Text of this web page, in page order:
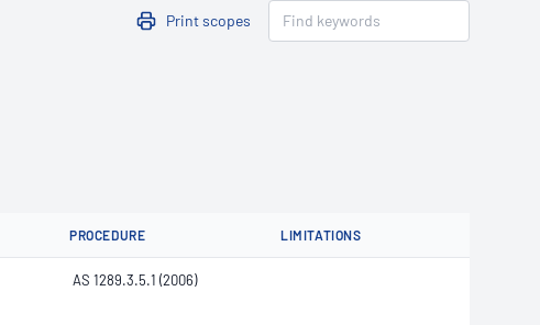
Print scopes
PROCEDURE LIMITATIONS
AS 1289.3.5.1 (2006)